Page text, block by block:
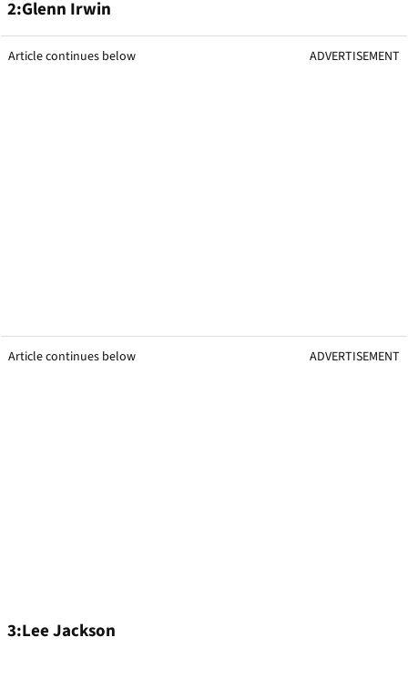
2:Glenn Irwin
Article continues below ADVERTISEMENT
Article continues below ADVERTISEMENT
3:Lee Jackson